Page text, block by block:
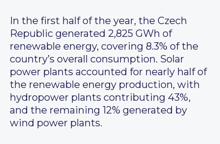
In the first half of the year, the Czech
Republic generated 2,825 GWh of
renewable energy, covering 8.3% of the
country’s overall consumption. Solar
power plants accounted for nearly half of
the renewable energy production, with
hydropower plants contributing 43%,
and the remaining 12% generated by
wind power plants.